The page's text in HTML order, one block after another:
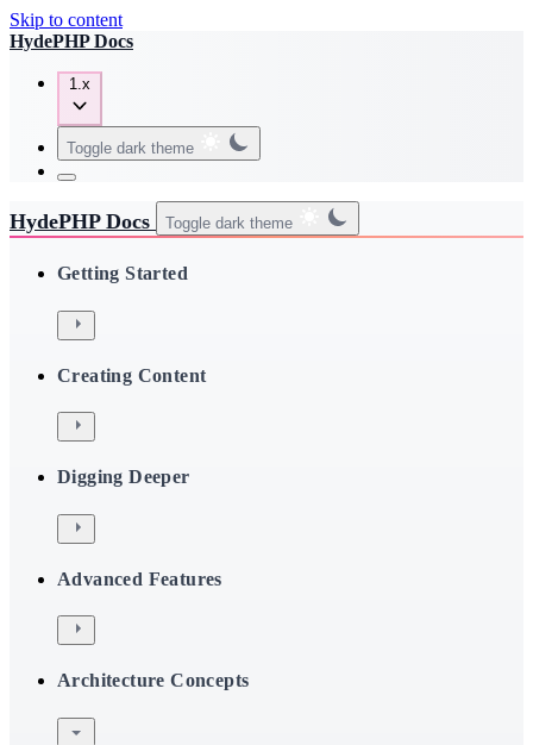
Skip to content
HydePHP Docs
1.x
Toggle dark theme
HydePHP Docs Toggle dark theme
Getting Started
Creating Content
Digging Deeper
Advanced Features
Architecture Concepts